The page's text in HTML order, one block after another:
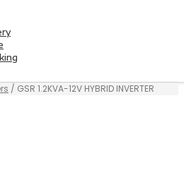
/ GSR 1.2KVA-12V HYBRID INVERTER